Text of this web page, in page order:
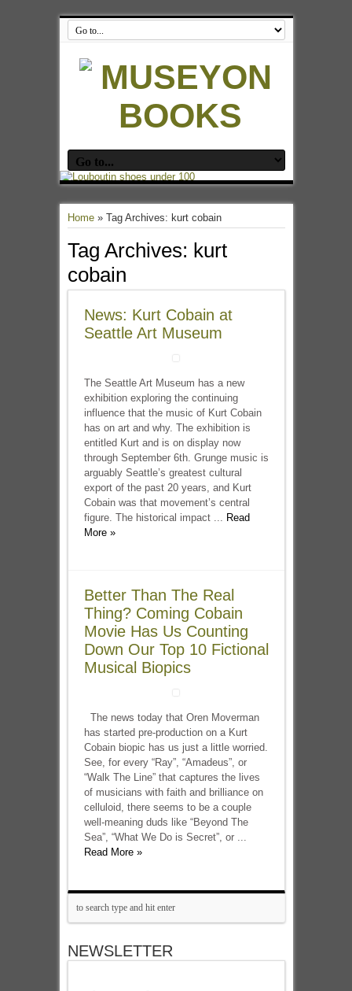
Home» Tag Archives: kurt cobain
Tag Archives: kurt
cobain
News: Kurt Cobain at
Seattle Art Museum
The Seattle Art Museum has a new
exhibition exploring the continuing
influence that the music of Kurt Cobain
has on art and why. The exhibition is
entitled Kurt and is on display now
through September 6th. Grunge music is
arguably Seattle’s greatest cultural
export of the past 20 years, and Kurt
Cobain was that movement’s central
figure. The historical impact ... Read
More »
Better Than The Real
Thing? Coming Cobain
Movie Has Us Counting
Down Our Top 10 Fictional
Musical Biopics
The news today that Oren Moverman
has started pre-production on a Kurt
Cobain biopic has us just a little worried.
See, for every “Ray”, “Amadeus”, or
“Walk The Line” that captures the lives
of musicians with faith and brilliance on
celluloid, there seems to be a couple
well-meaning duds like “Beyond The
Sea”, “What We Do is Secret”, or ...
Read More »
NEWSLETTER